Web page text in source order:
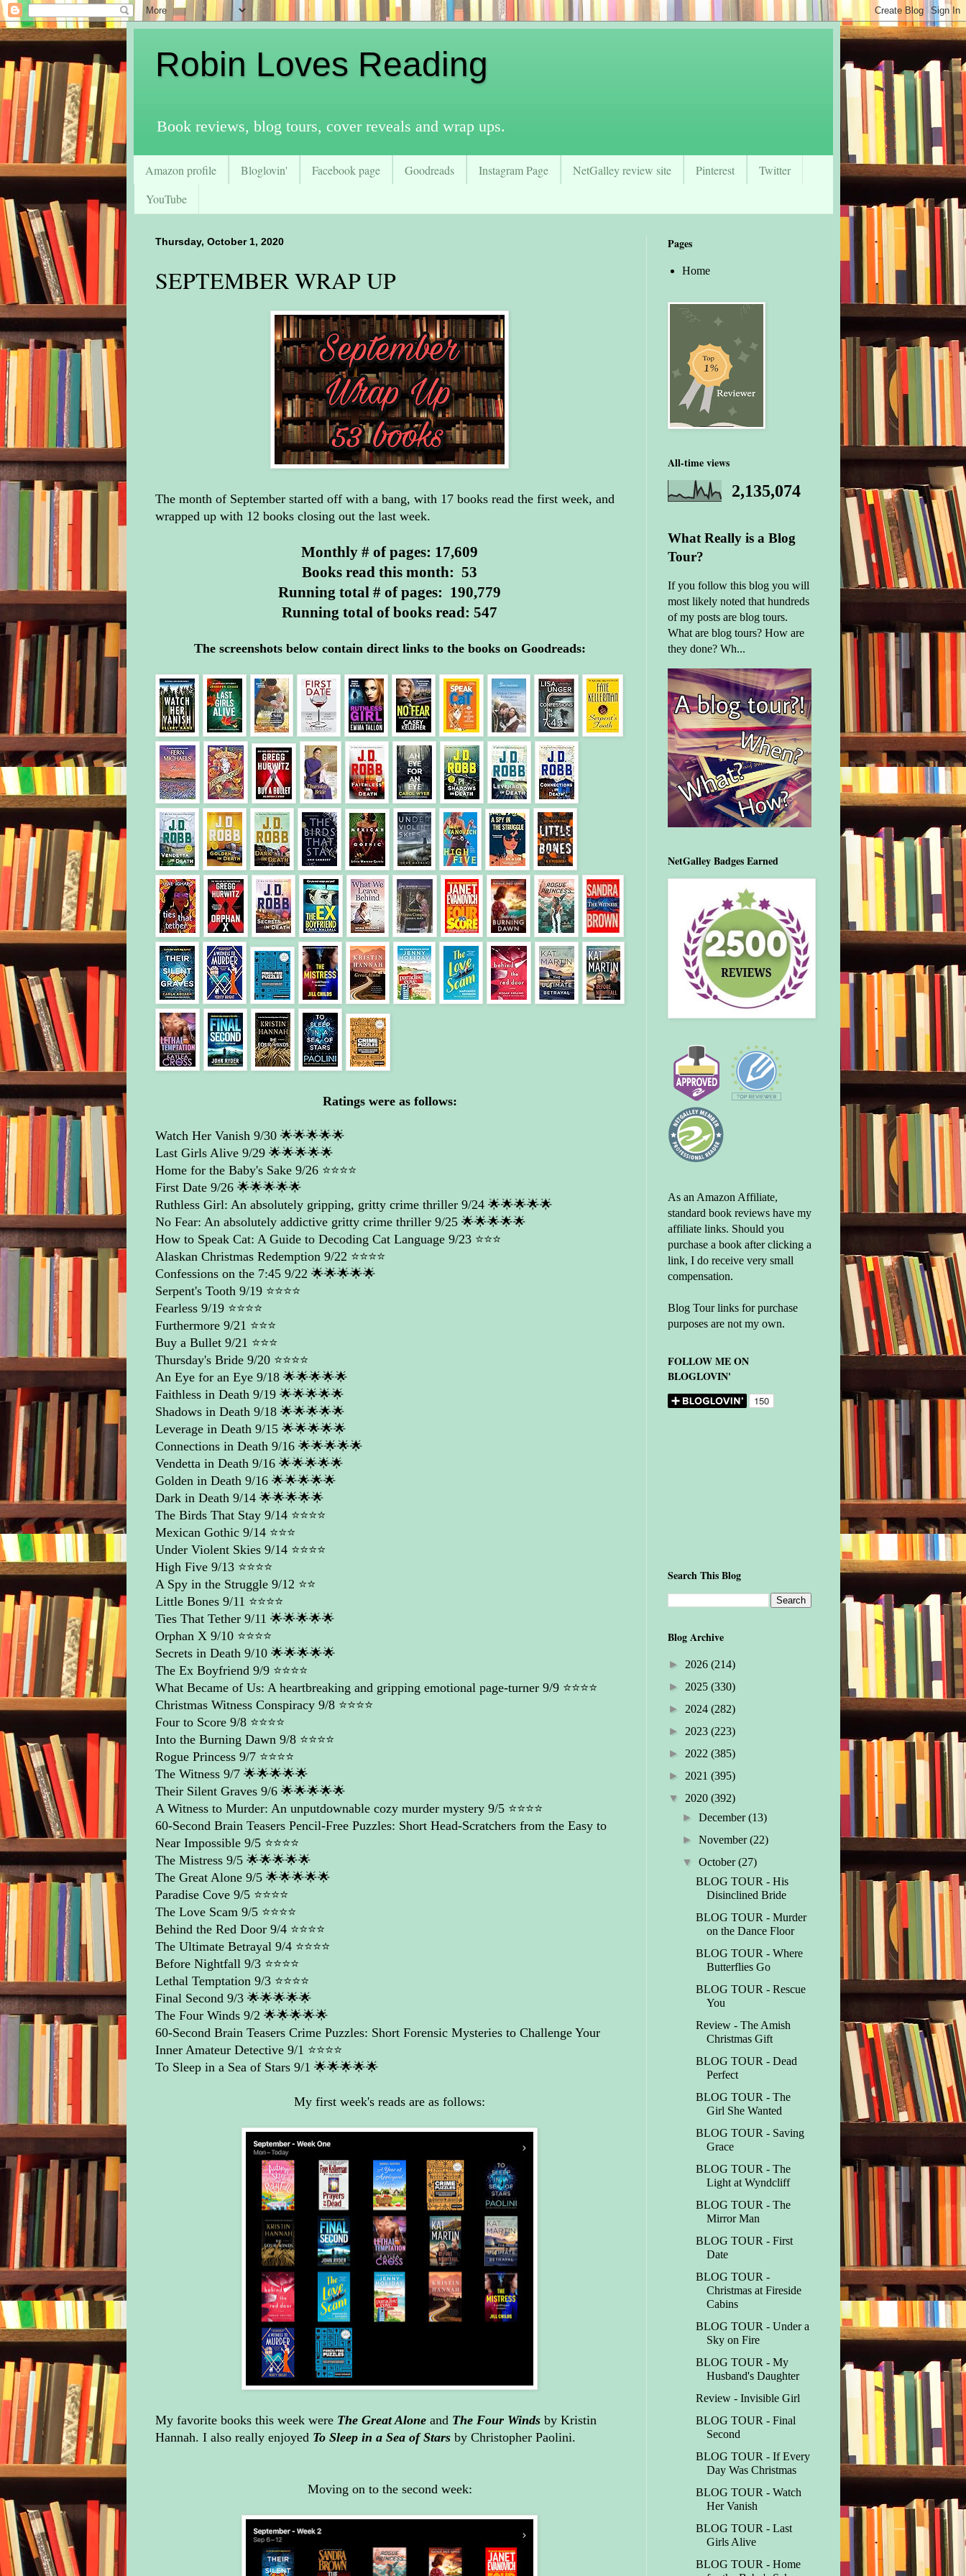
Robin Loves Reading
Book reviews, blog tours, cover reveals and wrap ups.
Amazon profile Bloglovin' Facebook page Goodreads Instagram Page NetGalley review site Pinterest
Twitter
YouTube
Thursday, October 1, 2020
SEPTEMBER WRAP UP
The month of September started off with a bang, with 17 books read the first week, and
wrapped up with 12 books closing out the last week.
Monthly # of pages: 17,609
Books read this month: 53
Running total # of pages: 190,779
Running total of books read: 547
The screenshots below contain direct links to the books on Goodreads:
Ratings were as follows:
Watch Her Vanish9/30 🌟🌟🌟🌟🌟
Last Girls Alive9/29 🌟🌟🌟🌟🌟
Home for the Baby's Sake9/26 ⭐️⭐️⭐️⭐️
First Date9/26 🌟🌟🌟🌟🌟
Ruthless Girl: An absolutely gripping, gritty crime thriller9/24 🌟🌟🌟🌟🌟
No Fear: An absolutely addictive gritty crime thriller9/25 🌟🌟🌟🌟🌟
How to Speak Cat: A Guide to Decoding Cat Language9/23 ⭐️⭐️⭐️
Alaskan Christmas Redemption9/22 ⭐️⭐️⭐️⭐️
Confessions on the 7:459/22 🌟🌟🌟🌟🌟
Serpent's Tooth9/19 ⭐️⭐️⭐️⭐️
Fearless9/19 ⭐️⭐️⭐️⭐️
Furthermore9/21 ⭐️⭐️⭐️
Buy a Bullet9/21 ⭐️⭐️⭐️
Thursday's Bride9/20 ⭐️⭐️⭐️⭐️
An Eye for an Eye9/18 🌟🌟🌟🌟🌟
Faithless in Death9/19 🌟🌟🌟🌟🌟
Shadows in Death9/18 🌟🌟🌟🌟🌟
Leverage in Death9/15 🌟🌟🌟🌟🌟
Connections in Death9/16 🌟🌟🌟🌟🌟
Vendetta in Death9/16 🌟🌟🌟🌟🌟
Golden in Death9/16 🌟🌟🌟🌟🌟
Dark in Death9/14 🌟🌟🌟🌟🌟
The Birds That Stay9/14 ⭐️⭐️⭐️⭐️
Mexican Gothic9/14 ⭐️⭐️⭐️
Under Violent Skies9/14 ⭐️⭐️⭐️⭐️
High Five9/13 ⭐️⭐️⭐️⭐️
A Spy in the Struggle9/12 ⭐️⭐️
Little Bones9/11 ⭐️⭐️⭐️⭐️
Ties That Tether9/11 🌟🌟🌟🌟🌟
Orphan X9/10 ⭐️⭐️⭐️⭐️
Secrets in Death9/10 🌟🌟🌟🌟🌟
The Ex Boyfriend9/9 ⭐️⭐️⭐️⭐️
What Became of Us: A heartbreaking and gripping emotional page-turner9/9 ⭐️⭐️⭐️⭐️
Christmas Witness Conspiracy9/8 ⭐️⭐️⭐️⭐️
Four to Score9/8 ⭐️⭐️⭐️⭐️
Into the Burning Dawn9/8 ⭐️⭐️⭐️⭐️
Rogue Princess9/7 ⭐️⭐️⭐️⭐️
The Witness9/7 🌟🌟🌟🌟🌟
Their Silent Graves9/6 🌟🌟🌟🌟🌟
A Witness to Murder: An unputdownable cozy murder mystery9/5 ⭐️⭐️⭐️⭐️
60-Second Brain Teasers Pencil-Free Puzzles: Short Head-Scratchers from the Easy to
Near Impossible9/5 ⭐️⭐️⭐️⭐️
The Mistress9/5 🌟🌟🌟🌟🌟
The Great Alone9/5 🌟🌟🌟🌟🌟
Paradise Cove9/5 ⭐️⭐️⭐️⭐️
The Love Scam9/5 ⭐️⭐️⭐️⭐️
Behind the Red Door9/4 ⭐️⭐️⭐️⭐️
The Ultimate Betrayal9/4 ⭐️⭐️⭐️⭐️
Before Nightfall9/3 ⭐️⭐️⭐️⭐️
Lethal Temptation9/3 ⭐️⭐️⭐️⭐️
Final Second9/3 🌟🌟🌟🌟🌟
The Four Winds9/2 🌟🌟🌟🌟🌟
60-Second Brain Teasers Crime Puzzles: Short Forensic Mysteries to Challenge Your
Inner Amateur Detective9/1 ⭐️⭐️⭐️⭐️
To Sleep in a Sea of Stars9/1 🌟🌟🌟🌟🌟
My first week's reads are as follows:
My favorite books this week were The Great Aloneand The Four Windsby Kristin
Hannah. I also really enjoyed To Sleep in a Sea of Starsby Christopher Paolini.
Moving on to the second week:
Pages
Home
All-time views
2,135,074
What Really is a Blog
Tour?
If you follow this blog you will
most likely noted that hundreds
of my posts are blog tours.
What are blog tours? How are
they done? Wh...
NetGalley Badges Earned
As an Amazon Affiliate,
standard book reviews have my
affiliate links. Should you
purchase a book after clicking a
link, I do receive very small
compensation.
Blog Tour links for purchase
purposes are not my own.
FOLLOW ME ON
BLOGLOVIN'
Search This Blog
Blog Archive
► 2026 (214)
► 2025 (330)
► 2024 (282)
► 2023 (223)
► 2022 (385)
► 2021 (395)
▼ 2020 (392)
► December(13)
► November(22)
▼ October(27)
BLOG TOUR - His
Disinclined Bride
BLOG TOUR - Murder
on the Dance Floor
BLOG TOUR - Where
Butterflies Go
BLOG TOUR - Rescue
You
Review - The Amish
Christmas Gift
BLOG TOUR - Dead
Perfect
BLOG TOUR - The
Girl She Wanted
BLOG TOUR - Saving
Grace
BLOG TOUR - The
Light at Wyndcliff
BLOG TOUR - The
Mirror Man
BLOG TOUR - First
Date
BLOG TOUR -
Christmas at Fireside
Cabins
BLOG TOUR - Under a
Sky on Fire
BLOG TOUR - My
Husband's Daughter
Review - Invisible Girl
BLOG TOUR - Final
Second
BLOG TOUR - If Every
Day Was Christmas
BLOG TOUR - Watch
Her Vanish
BLOG TOUR - Last
Girls Alive
BLOG TOUR - Home